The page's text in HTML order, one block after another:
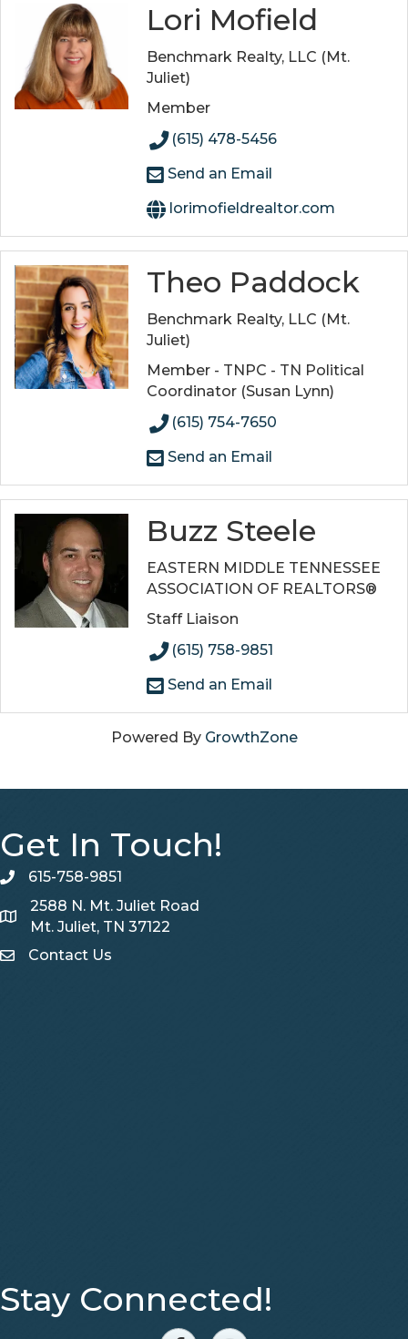
Lori Mofield
Benchmark Realty, LLC (Mt.
Juliet)
Member
(615) 478-5456
Send an Email
lorimofieldrealtor.com
Theo Paddock
Benchmark Realty, LLC (Mt.
Juliet)
Member - TNPC - TN Political
Coordinator (Susan Lynn)
(615) 754-7650
Send an Email
Buzz Steele
EASTERN MIDDLE TENNESSEE
ASSOCIATION OF REALTORS®
Staff Liaison
(615) 758-9851
Send an Email
Powered By GrowthZone
Get In Touch!
telephone
615-758-9851
Map
2588 N. Mt. Juliet Road
Mt. Juliet, TN 37122
Contact Us
Contact Us
Stay Connected!